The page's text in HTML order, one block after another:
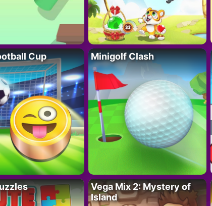
Cup Minigolf Clash
Vega Mix 2: Mystery of
Island